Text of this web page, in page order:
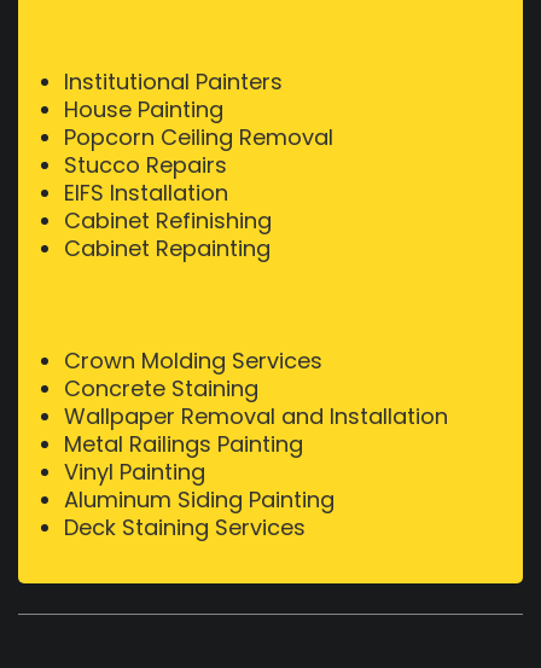
Institutional Painters
House Painting
Popcorn Ceiling Removal
Stucco Repairs
EIFS Installation
Cabinet Refinishing
Cabinet Repainting
Crown Molding Services
Concrete Staining
Wallpaper Removal and Installation
Metal Railings Painting
Vinyl Painting
Aluminum Siding Painting
Deck Staining Services